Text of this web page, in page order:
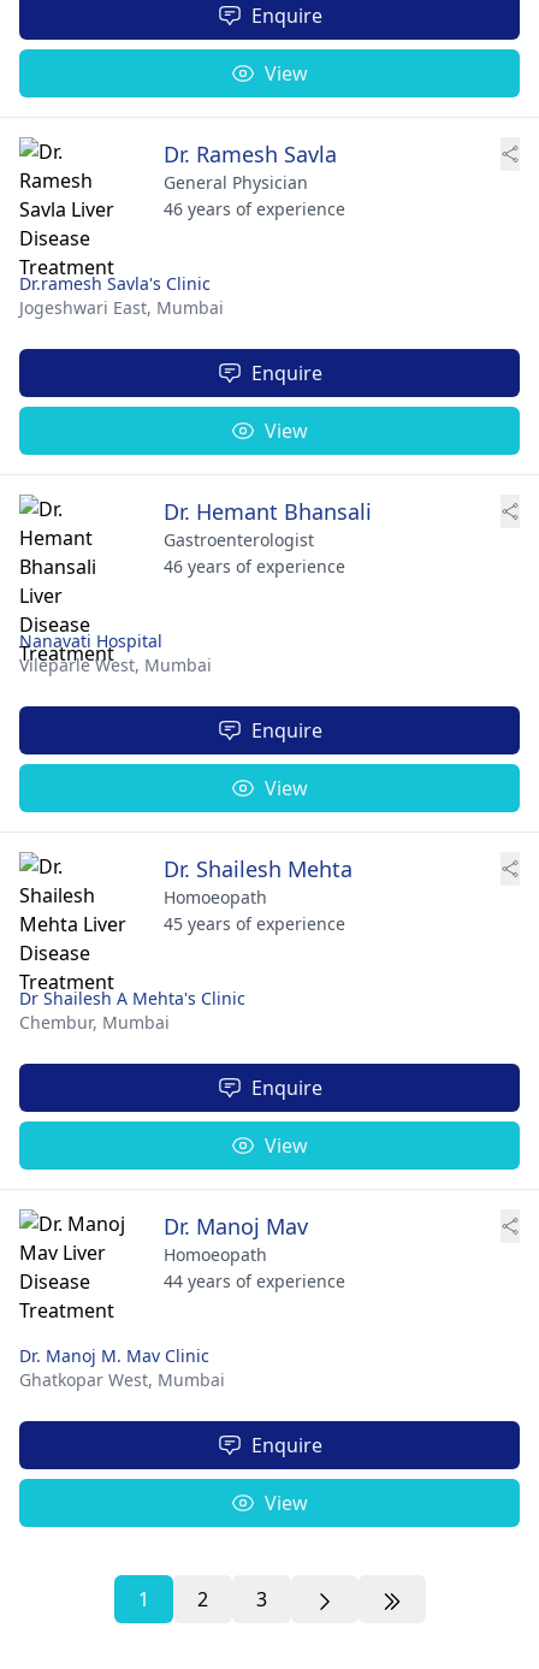
Enquire
View
Dr. Ramesh Savla
General Physician
46 years of experience
Dr.ramesh Savla's Clinic
Jogeshwari East, Mumbai
Enquire
View
Dr. Hemant Bhansali
Gastroenterologist
46 years of experience
Nanavati Hospital
Vileparle West, Mumbai
Enquire
View
Dr. Shailesh Mehta
Homoeopath
45 years of experience
Dr Shailesh A Mehta's Clinic
Chembur, Mumbai
Enquire
View
Dr. Manoj Mav
Homoeopath
44 years of experience
Dr. Manoj M. Mav Clinic
Ghatkopar West, Mumbai
Enquire
View
1 2 3